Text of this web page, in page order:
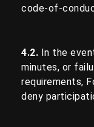
code-of-
4.2. In the
minutes, or
requirements,
deny